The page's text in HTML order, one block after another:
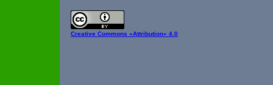
Creative Commons «Attribution» 4.0